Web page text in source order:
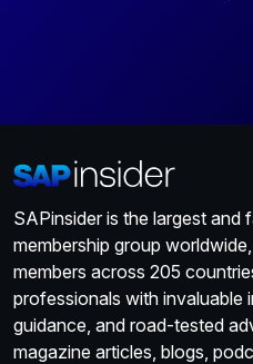
SAPinsider is the largest
membership group
members across 205
professionals with invaluable
guidance, and road-tested
magazine articles, blogs,